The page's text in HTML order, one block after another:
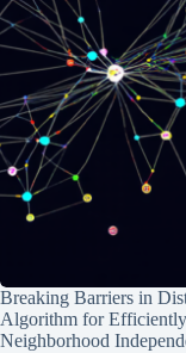
Breaking Barriers in
Algorithm for
Neighborhood